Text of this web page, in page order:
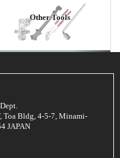
Other Tools
Toa Bldg, 4-5-7, Minami-
JAPAN